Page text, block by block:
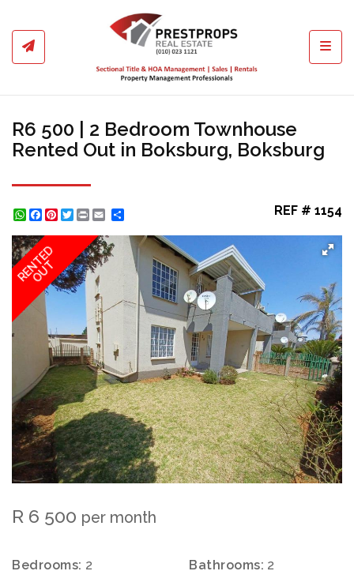
R6 500 | 2 Bedroom Townhouse
Rented Out in Boksburg, Boksburg
WhatsApp
Facebook
Pinterest
Twitter
Print REF # 1154
RENTED
OUT
R 6 500 per month
Bedrooms: 2 Bathrooms: 2